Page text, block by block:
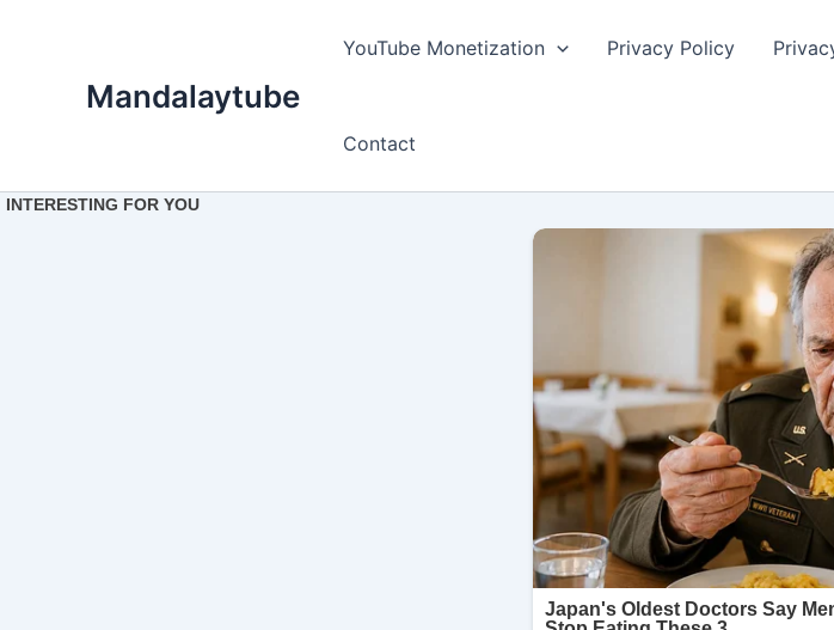
Mandalaytube
YouTube Monetization Privacy Policy
Contact